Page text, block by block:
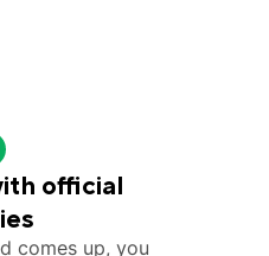
official
comes up, you